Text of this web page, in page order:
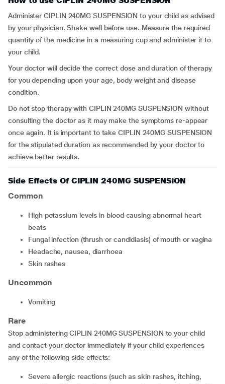
Administer CIPLIN 240MG SUSPENSION to your child as advised
by your physician. Shake well before use. Measure the required
quantity of the medicine in a measuring cup and administer it to
your child.
Your doctor will decide the correct dose and duration of therapy
for you depending upon your age, body weight and disease
condition.
Do not stop therapy with CIPLIN 240MG SUSPENSION without
consulting the doctor as it may make the symptoms re-appear
once again. It is important to take CIPLIN 240MG SUSPENSION
for the stipulated duration as recommended by your doctor to
achieve better results.
Side Effects Of CIPLIN 240MG SUSPENSION
Common
high potassium levels in blood causing abnormal heart
beats
fungal infection (thrush or candidiasis) of mouth or vagina
headache, nausea, diarrhoea
skin rashes
Uncommon
vomiting
Rare
Stop administering CIPLIN 240MG SUSPENSION to your child
and contact your doctor immediately if your child experiences
any of the following side effects:
severe allergic reactions (such as skin rashes, itching,